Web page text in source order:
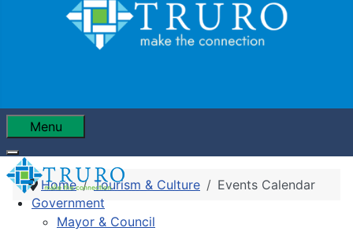
Menu
Government
Mayor & Council
Home Tourism & Culture Events Calendar